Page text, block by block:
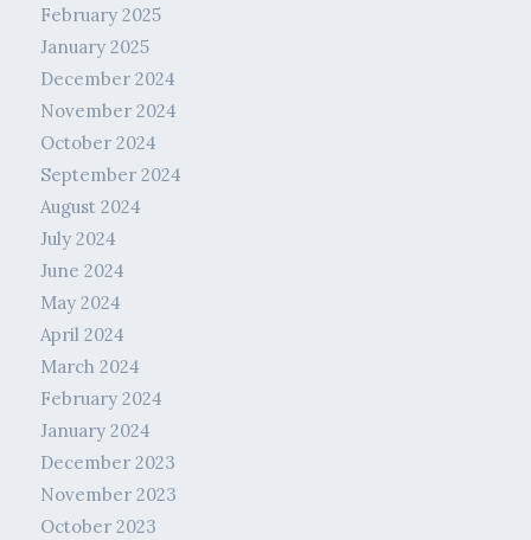
February 2025
January 2025
December 2024
November 2024
October 2024
September 2024
August 2024
July 2024
June 2024
May 2024
April 2024
March 2024
February 2024
January 2024
December 2023
November 2023
October 2023